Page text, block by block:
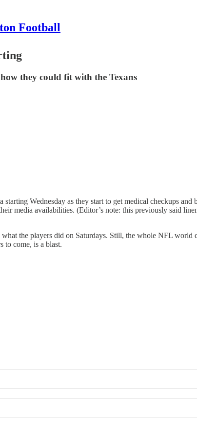
Football
they could fit with the Texans
Wednesday as they start to get medical checkups
media availabilities. (Editor’s note: this previously said
the players did on Saturdays. Still, the whole NFL
to come, is a blast.